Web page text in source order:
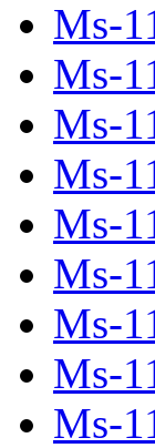
Ms-
Ms-
Ms-
Ms-
Ms-
Ms-
Ms-
Ms-
Ms-